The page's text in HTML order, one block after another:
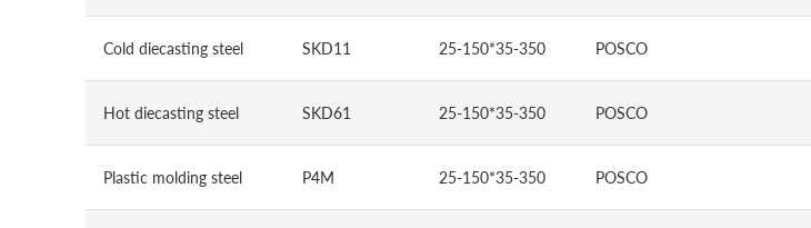
Cold diecasting steel SKD11 25-150*35-350 POSCO
Hot diecasting steel SKD61 25-150*35-350 POSCO
Plastic molding steel P4M 25-150*35-350 POSCO